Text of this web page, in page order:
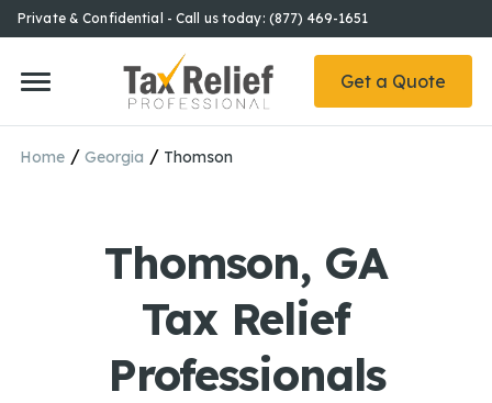
Private & Confidential - Call us today: (877) 469-1651
Get a Quote
Home / Georgia / Thomson
Thomson, GA
Tax Relief
Professionals